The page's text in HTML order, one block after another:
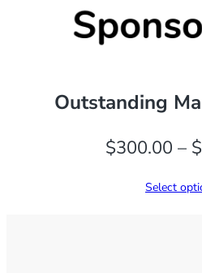
Outstanding
$300.00 – $
Select